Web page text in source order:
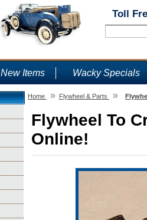
Toll
New Items Wacky Specials
Home » Flywheel & Parts »
Flywheel To
Online!